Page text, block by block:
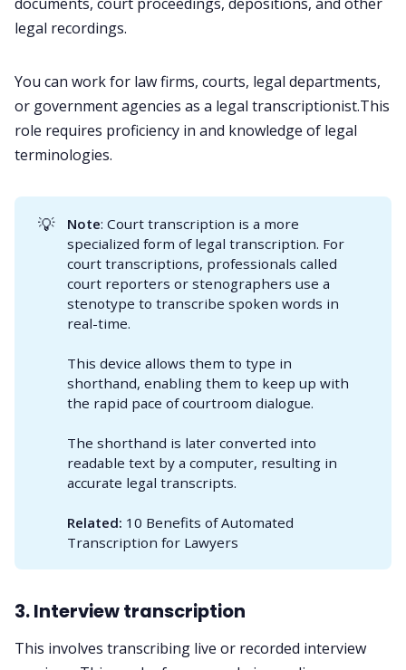
legal recordings.
You can work for law firms, courts, legal departments,
or government agencies as a legal transcriptionist.This
role requires proficiency in and knowledge of legal
terminologies.
💡 Note: Court transcription is a more
specialized form of legal transcription. For
court transcriptions, professionals called
court reporters or stenographers use a
stenotype to transcribe spoken words in
real-time.
This device allows them to type in
shorthand, enabling them to keep up with
the rapid pace of courtroom dialogue.
The shorthand is later converted into
readable text by a computer, resulting in
accurate legal transcripts.
Related: 10 Benefits of Automated
Transcription for Lawyers
3. Interview transcription
This involves transcribing live or recorded interview